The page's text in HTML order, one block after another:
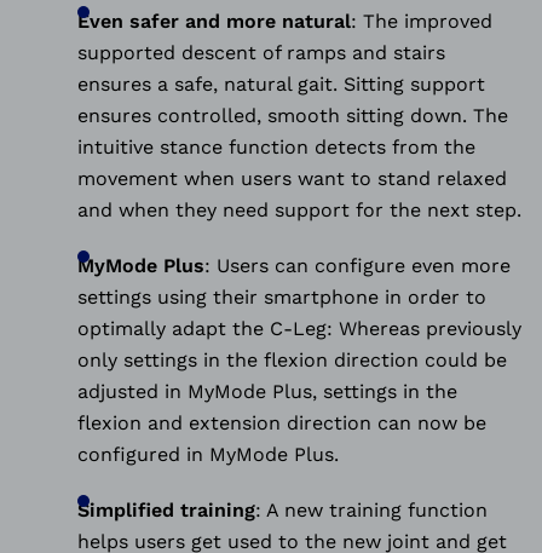
Even safer and more natural: The improved
supported descent of ramps and stairs
ensures a safe, natural gait. Sitting support
ensures controlled, smooth sitting down. The
intuitive stance function detects from the
movement when users want to stand relaxed
and when they need support for the next step.
MyMode Plus: Users can configure even more
settings using their smartphone in order to
optimally adapt the C-Leg: Whereas previously
only settings in the flexion direction could be
adjusted in MyMode Plus, settings in the
flexion and extension direction can now be
configured in MyMode Plus.
Simplified training: A new training function
helps users get used to the new joint and get